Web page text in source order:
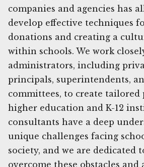
companies and agencies has
develop effective techniques
donations and creating a
within schools. We work
administrators, including
principals, superintendents,
committees, to create tailored
higher education and K-12
consultants have a deep
unique challenges facing
society, and we are dedicated
overcome these obstacles